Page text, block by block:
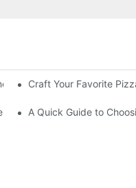
Craft Your Favorite
One?
A Quick Guide to